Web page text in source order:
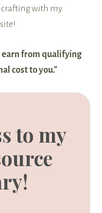
crafting with my
earn from qualifying
cost to you."
to my